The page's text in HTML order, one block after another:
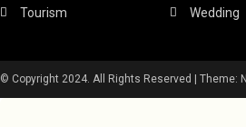
Tourism Wedding
© Copyright 2024. All Rights Reserved Theme: